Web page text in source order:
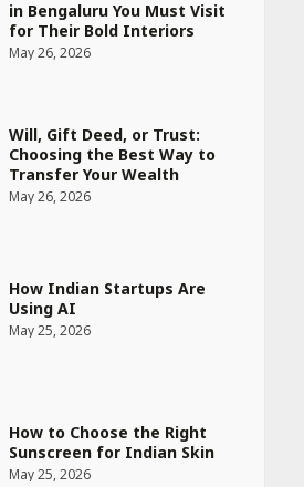
in Bengaluru You Must Visit
for Their Bold Interiors
May 26, 2026
Will, Gift Deed, or Trust:
Choosing the Best Way to
Transfer Your Wealth
May 26, 2026
How Indian Startups Are
Using AI
May 25, 2026
How to Choose the Right
Sunscreen for Indian Skin
May 25, 2026